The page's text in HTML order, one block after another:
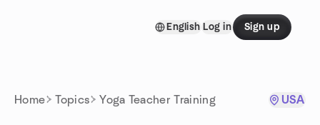
English Log in Sign up
Home Topics Yoga Teacher Training USA